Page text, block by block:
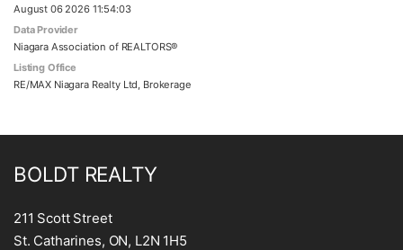
August 06 2026 11:54:03
Data Provider
Niagara Association of REALTORS®
Listing Office
RE/MAX Niagara Realty Ltd, Brokerage
BOLDT REALTY
211 Scott Street
St. Catharines, ON, L2N 1H5